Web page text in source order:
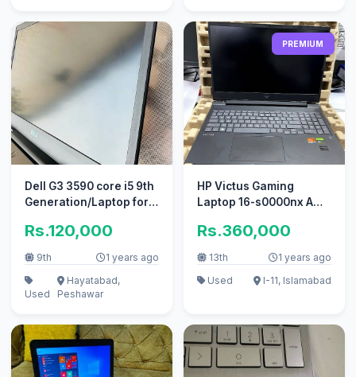
Dell G3 3590 core i5 9th
Generation/Laptop for
Rs.120,000
9th 1 years ago
Used
Hayatabad,
Peshawar
PREMIUM
HP Victus Gaming
Laptop 16-s0000nx AMD
Radeon 780M.
Rs.360,000
13th
1 years ago
Used
I-11, Islamabad